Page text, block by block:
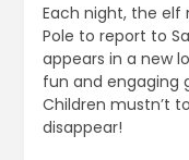
Each night, the
Pole to report to
appears in a new
fun and engaging
Children mustn’t
disappear!